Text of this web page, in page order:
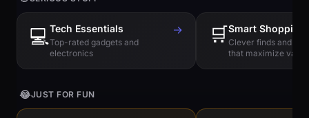
💻Tech Essentials
Top-rated gadgets and
electronics
→ 🛒Smart Shopping
Clever finds and
that maximize value
😂JUST FOR FUN